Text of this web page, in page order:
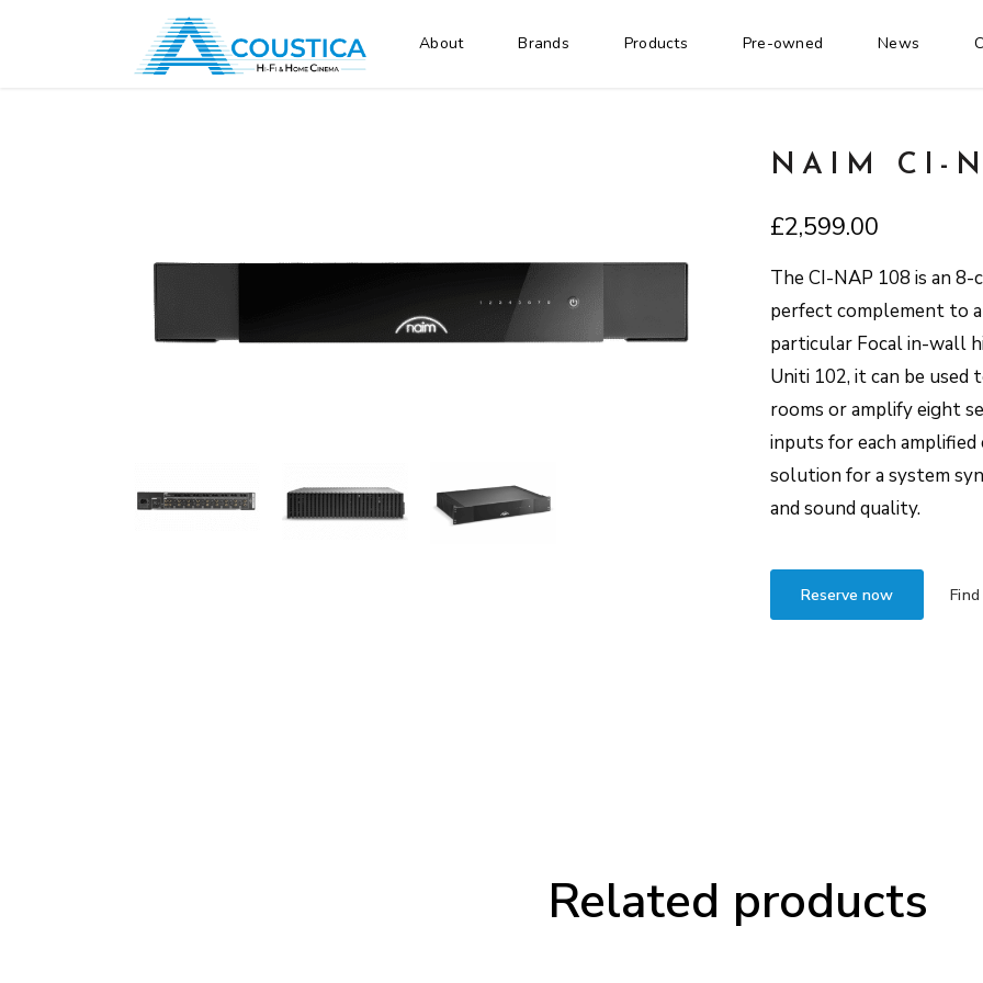
About Brands Products Pre-owned News
NAIM CI-
£2,599.00
The CI-NAP 108 is an
perfect complement to
particular Focal in-wall
Uniti 102, it can be used
rooms or amplify eight
inputs for each
solution for a system
and sound quality.
Reserve now
Related products